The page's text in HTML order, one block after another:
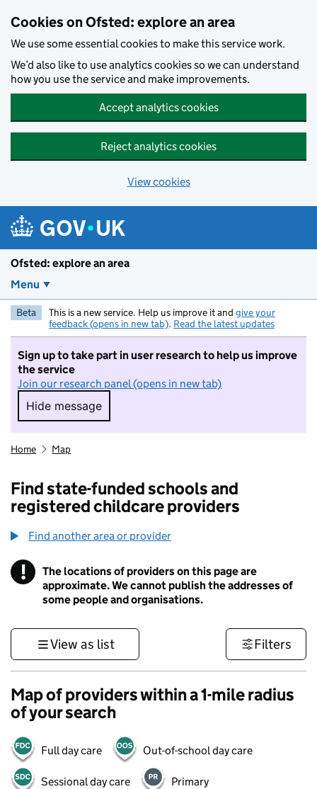
Cookies on Ofsted: explore an area
We use some essential cookies to make this service work.
We’d also like to use analytics cookies so we can understand
how you use the service and make improvements.
Accept analytics cookies
Reject analytics cookies
View cookies
Ofsted: explore an area
Menu
Beta This is a new service. Help us improve it and give your
feedback (opens in new tab). Read the latest updates
Sign up to take part in user research to help us improve
the service
Join our research panel (opens in new tab)
Hide message
Hide message. I do not want to take part in
Home Map
Find state-funded schools and
registered childcare providers
Find another area or provider
! Information
The locations of providers on this page are
approximate. We cannot publish the addresses of
some people and organisations.
View as list Filters
Map of providers within a 1-mile radius
of your search
Full day care Out-of-school day care
Sessional day care Primary